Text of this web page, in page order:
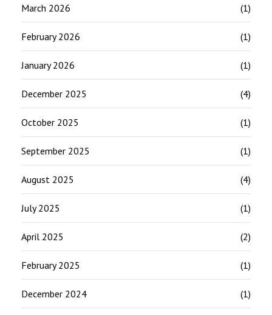
March 2026 (1)
February 2026 (1)
January 2026 (1)
December 2025 (4)
October 2025 (1)
September 2025 (1)
August 2025 (4)
July 2025 (1)
April 2025 (2)
February 2025 (1)
December 2024 (1)